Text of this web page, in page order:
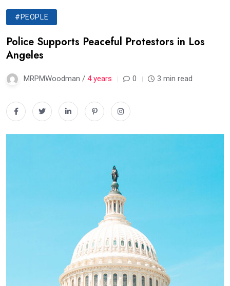
#PEOPLE
Police Supports Peaceful Protestors in Los
Angeles
MRPMWoodman / 4 years 0 3 min read